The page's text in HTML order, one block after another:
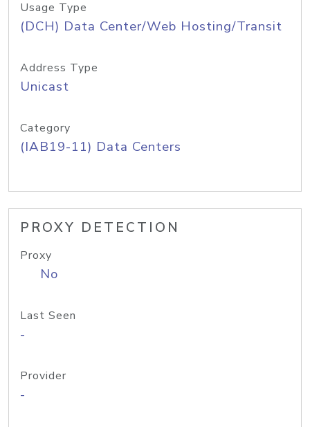
Usage Type
(DCH) Data Center/Web Hosting/Transit
Address Type
Unicast
Category
(IAB19-11) Data Centers
PROXY DETECTION
Proxy
No
Last Seen
-
Provider
-